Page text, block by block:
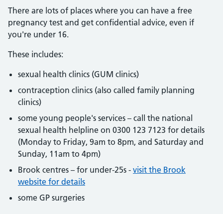
There are lots of places where you can have a free
pregnancy test and get confidential advice, even if
you're under 16.
These includes:
sexual health clinics (GUM clinics)
contraception clinics (also called family planning
clinics)
some young people's services – call the national
sexual health helpline on 0300 123 7123 for details
(Monday to Friday, 9am to 8pm, and Saturday and
Sunday, 11am to 4pm)
Brook centres – for under-25s - visit the Brook
website for details
some GP surgeries